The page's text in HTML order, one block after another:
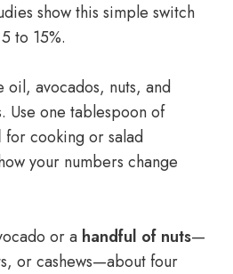
show this simple switch
to 15%.
avocados, nuts, and
Use one tablespoon of
for cooking or salad
your numbers change
or a handful of nuts—
or cashews—about four